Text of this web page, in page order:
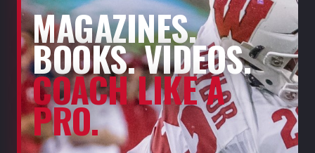
MAGAZINES.
BOOKS. VIDEOS.
COACH LIKE A
PRO.